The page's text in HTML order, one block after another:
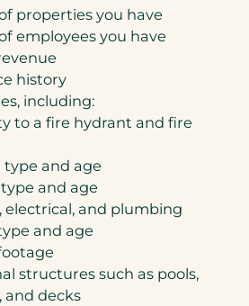
properties you have
employees you have
history
including:
to a fire hydrant and fire
type and age
and age
electrical, and plumbing
and age
structures such as pools,
and decks